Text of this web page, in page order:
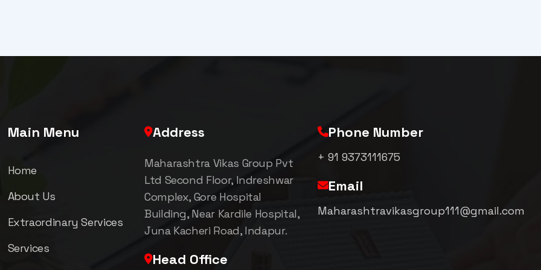
Main Menu
Home
About Us
Extraordinary Services
Services
Address
Maharashtra Vikas Group Pvt
Ltd Second Floor, Indreshwar
Complex, Gore Hospital
Building, Near Kardile Hospital,
Juna Kacheri Road, Indapur.
Head Office
Phone Number
+ 91 9373111675
Email
Maharashtravikasgroup111@gmail.com